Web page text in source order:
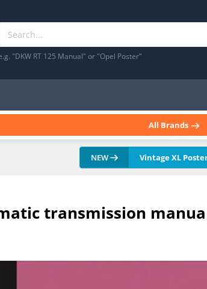
"DKW RT 125 Manual" or "Opel Poster"
All Brands
NEW Vintage XL
transmission